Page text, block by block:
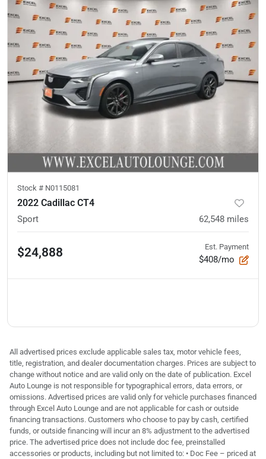
Stock # N0115081
2022 Cadillac CT4
Sport 62,548 miles
$24,888 Est. Payment
$408/mo
All advertised prices exclude applicable sales tax, motor vehicle fees,
title, registration, and dealer documentation charges. Prices are subject to
change without notice and are valid only on the date of publication. Excel
Auto Lounge is not responsible for typographical errors, data errors, or
omissions. Advertised prices are valid only for vehicle purchases financed
through Excel Auto Lounge and are not applicable for cash or outside
financing transactions. Customers who choose to pay by cash, certified
funds, or outside financing will incur an 8% adjustment to the advertised
price. The advertised price does not include doc fee, preinstalled
accessories or products, including but not limited to: • Doc Fee – priced at